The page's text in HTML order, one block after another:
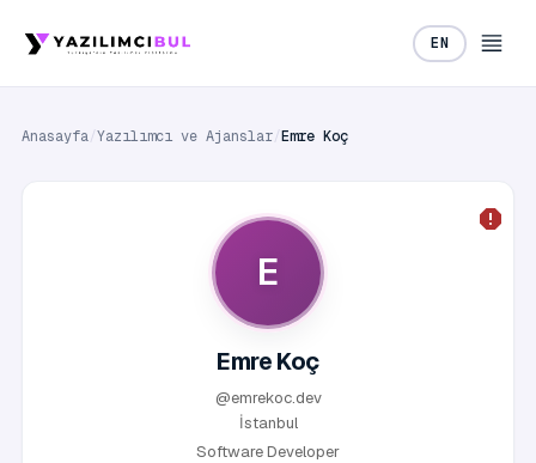
EN
Anasayfa/Yazılımcı ve Ajanslar/Emre Koç
E
Emre Koç
@emrekoc.dev
İstanbul
Software Developer